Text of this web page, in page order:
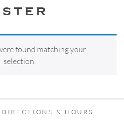
found matching your
selection.
DIRECTIONS & HOURS